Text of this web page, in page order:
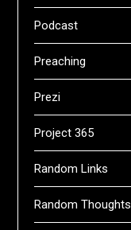
Podcast
Preaching
Prezi
Project 365
Random Links
Random Thoughts